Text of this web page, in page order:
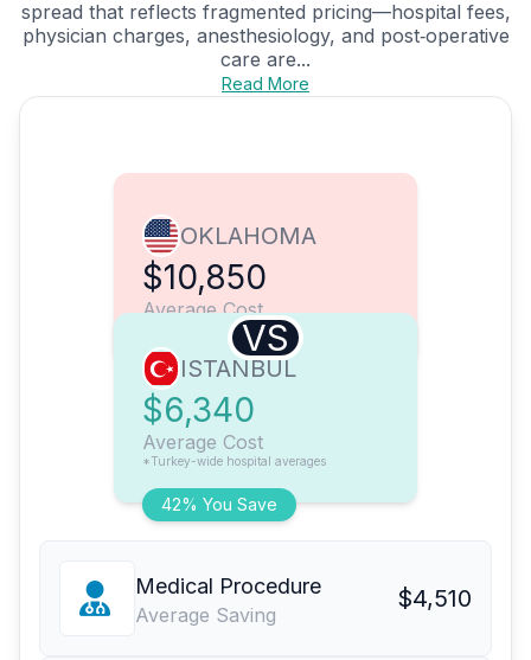
spread that reflects fragmented pricing—hospital fees,
physician charges, anesthesiology, and post‑operative
care are...
Read More
OKLAHOMA
$10,850
Average Cost
VS
42% You Save
ISTANBUL
$6,340
Average Cost
*Turkey-wide hospital averages
Medical Procedure
Average Saving
$4,510